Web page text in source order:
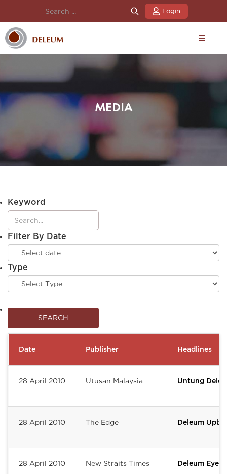
Login
MEDIA
Keyword
Filter By Date
Type
Date Publisher Headlines
28 April 2010 Utusan Malaysia Untung
28 April 2010 The Edge Deleum
28 April 2010 New Straits Times Deleum Eyes